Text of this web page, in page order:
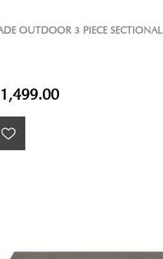
OUTDOOR 3 PIECE SECTIONAL